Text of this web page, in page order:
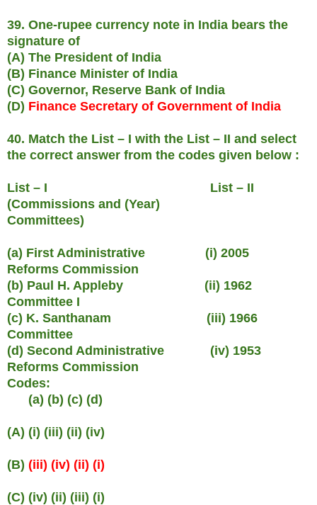
39. One-rupee currency note in India bears the
signature of
(A) The President of India
(B) Finance Minister of India
(C) Governor, Reserve Bank of India
(D) Finance Secretary of Government of India
40. Match the List – I with the List – II and select
the correct answer from the codes given below :
List – I List – II
(Commissions and (Year)
Committees)
(a) First Administrative (i) 2005
Reforms Commission
(b) Paul H. Appleby (ii) 1962
Committee I
(c) K. Santhanam (iii) 1966
Committee
(d) Second Administrative (iv) 1953
Reforms Commission
Codes:
(a) (b) (c) (d)
(A) (i) (iii) (ii) (iv)
(B) (iii) (iv) (ii) (i)
(C) (iv) (ii) (iii) (i)